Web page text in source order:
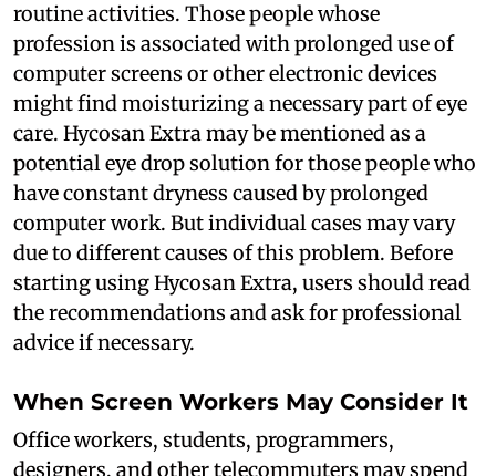
routine activities. Those people whose
profession is associated with prolonged use of
computer screens or other electronic devices
might find moisturizing a necessary part of eye
care. Hycosan Extra may be mentioned as a
potential eye drop solution for those people who
have constant dryness caused by prolonged
computer work. But individual cases may vary
due to different causes of this problem. Before
starting using Hycosan Extra, users should read
the recommendations and ask for professional
advice if necessary.
When Screen Workers May Consider It
Office workers, students, programmers,
designers, and other telecommuters may spend